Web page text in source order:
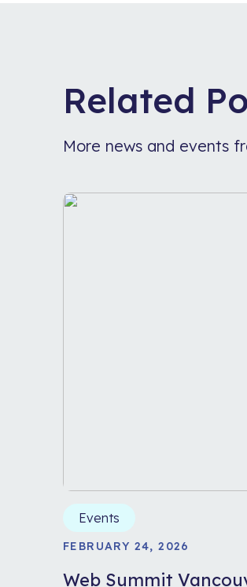
Related
More news and events
Events
FEBRUARY 24, 2026
Web Summit